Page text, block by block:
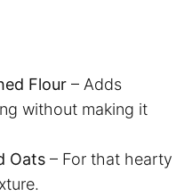
Flour – Adds
without making it
Oats – For that hearty